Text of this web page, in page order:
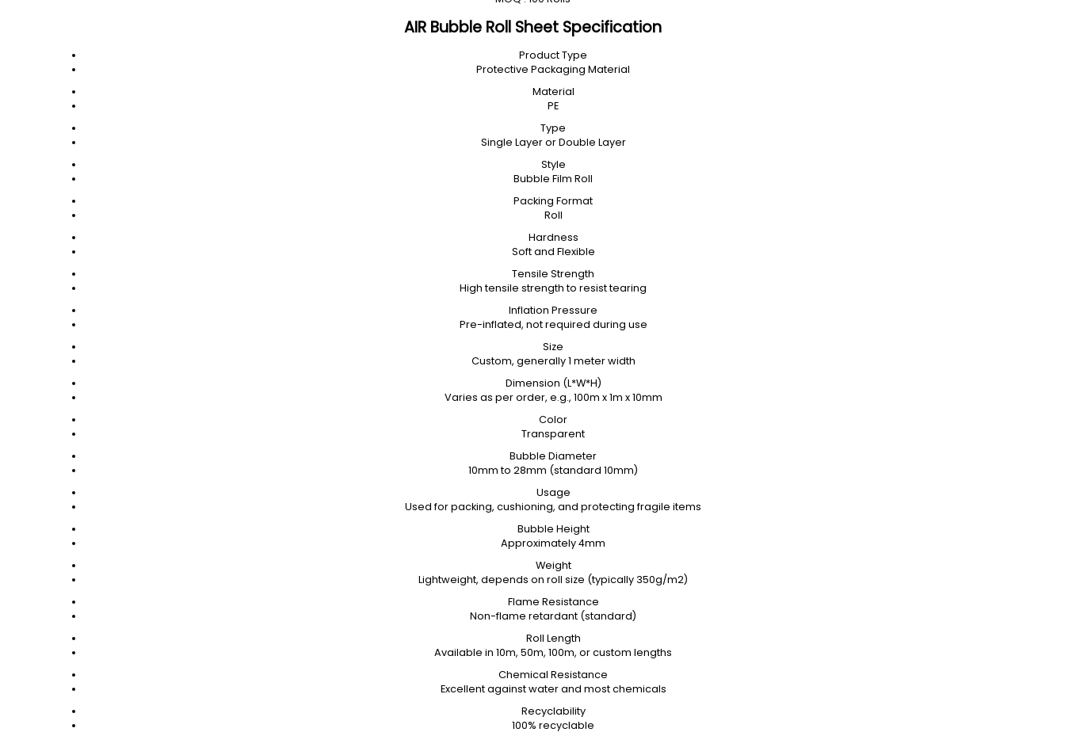
AIR Bubble Roll Sheet Specification
Product Type
Protective Packaging Material
Material
PE
Type
Single Layer or Double Layer
Style
Bubble Film Roll
Packing Format
Roll
Hardness
Soft and Flexible
Tensile Strength
High tensile strength to resist tearing
Inflation Pressure
Pre-inflated, not required during use
Size
Custom, generally 1 meter width
Dimension (L*W*H)
Varies as per order, e.g., 100m x 1m x 10mm
Color
Transparent
Bubble Diameter
10mm to 28mm (standard 10mm)
Usage
Used for packing, cushioning, and protecting fragile items
Bubble Height
Approximately 4mm
Weight
Lightweight, depends on roll size (typically 350g/m2)
Flame Resistance
Non-flame retardant (standard)
Roll Length
Available in 10m, 50m, 100m, or custom lengths
Chemical Resistance
Excellent against water and most chemicals
Recyclability
100% recyclable